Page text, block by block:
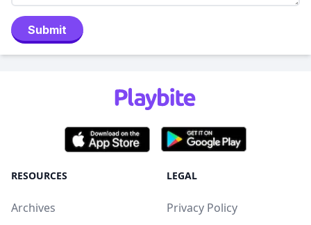
Submit
RESOURCES
Archives
LEGAL
Privacy Policy